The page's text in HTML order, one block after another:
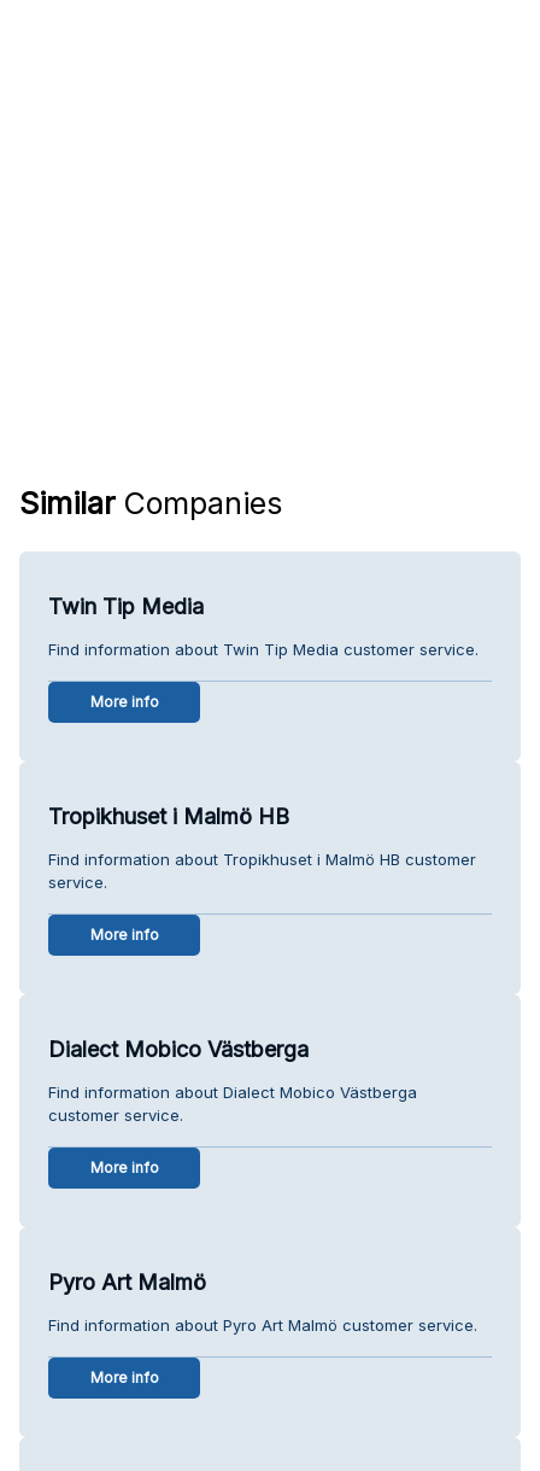
Similar Companies
Twin Tip Media
Find information about Twin Tip Media customer service.
More info
Tropikhuset i Malmö HB
Find information about Tropikhuset i Malmö HB customer
service.
More info
Dialect Mobico Västberga
Find information about Dialect Mobico Västberga
customer service.
More info
Pyro Art Malmö
Find information about Pyro Art Malmö customer service.
More info